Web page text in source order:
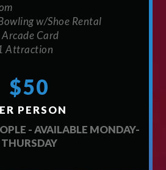
w/Shoe Rental
Card
Attraction
$50
PERSON
- AVAILABLE MONDAY-
THURSDAY